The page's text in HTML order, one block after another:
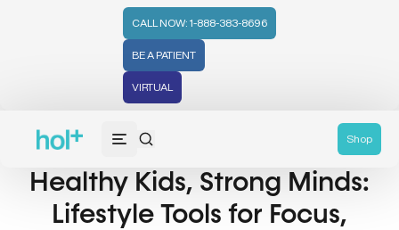
CALL NOW: 1-888-383-8696
BE A PATIENT
VIRTUAL
Shop
Healthy Kids, Strong Minds:
Lifestyle Tools for Focus,